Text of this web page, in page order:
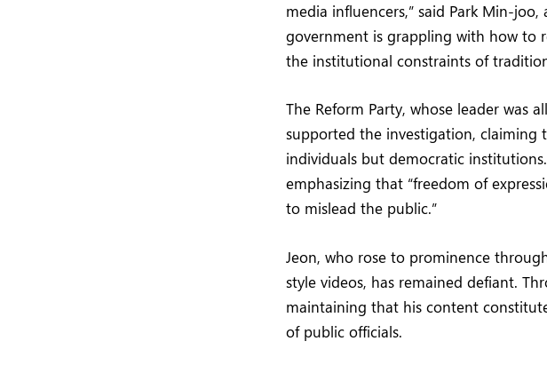
media influencers,” said Park Min-
government is grappling with how to
the institutional constraints of
The Reform Party, whose leader was
supported the investigation,
individuals but democratic
emphasizing that “freedom of
to mislead the public.”
Jeon, who rose to prominence
style videos, has remained defiant.
maintaining that his content
of public officials.